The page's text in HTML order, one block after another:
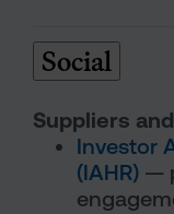
Social
Suppliers
Investor
(IAHR) —